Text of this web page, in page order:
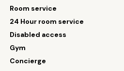
Room service
24 Hour room service
Disabled access
Gym
Concierge